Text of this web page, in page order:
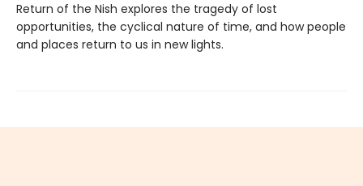
Return of the Nish explores the tragedy of lost
opportunities, the cyclical nature of time, and how people
and places return to us in new lights.